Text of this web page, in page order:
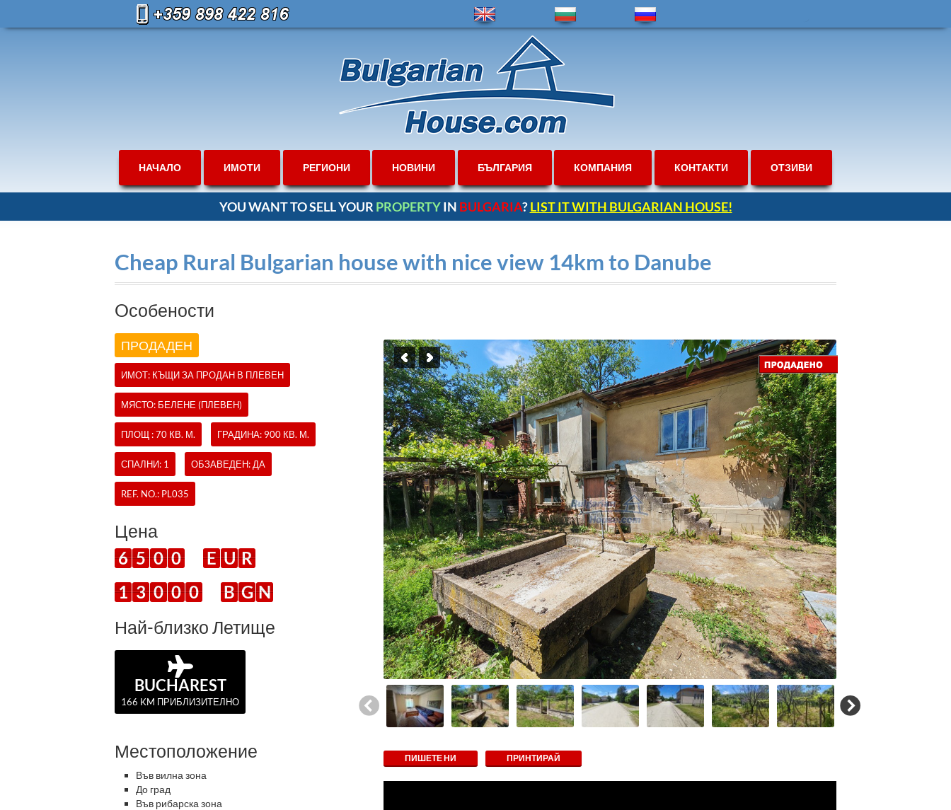
НАЧАЛО ИМОТИ РЕГИОНИ НОВИНИ БЪЛГАРИЯ КОМПАНИЯ КОНТАКТИ ОТЗИВИ
YOU WANT TO SELL YOUR PROPERTYIN BULGARIA?LIST IT WITH BULGARIAN HOUSE!
Cheap Rural Bulgarian house with nice view 14km to Danube
Oсобености
ПРОДАДЕН
ИМОТ: КЪЩИЗА ПРОДАН В ПЛЕВЕН
МЯСТО: БЕЛЕНЕ (ПЛЕВЕН)
ПЛОЩ : 70 КВ. М. ГРАДИНА: 900 КВ. М.
СПАЛНИ: 1 ОБЗАВЕДЕН: ДА
REF. NO.: PL035
Цена
6 5 0 0 E U R
1 3 0 0 0 B G N
Най-близко Летище
BUCHAREST
166 KM ПРИБЛИЗИТЕЛНО
ПИШЕТЕ НИ ПРИНТИРАЙ
Местоположение
Във вилна зона
До град
Във рибарска зона